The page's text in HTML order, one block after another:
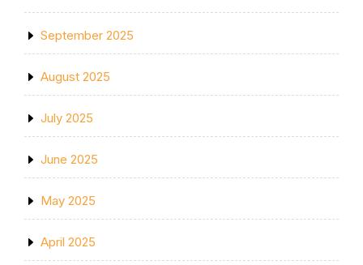
September 2025
August 2025
July 2025
June 2025
May 2025
April 2025